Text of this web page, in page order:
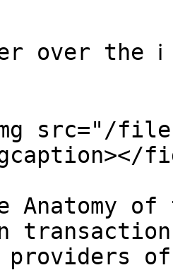
over the
src="/files/
Anatomy
of